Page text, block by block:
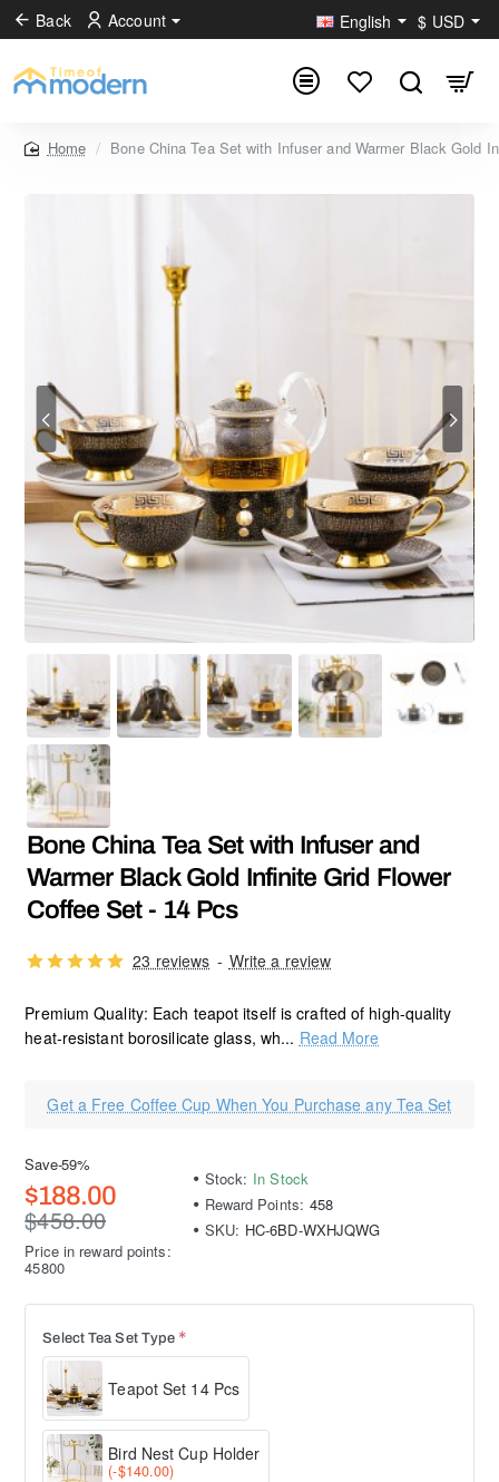
Back Account English $ USD
home
Bone China Tea Set with Infuser and Warmer Black Gold
SALE
Bone China Tea Set with Infuser and
Warmer Black Gold Infinite Grid Flower
Coffee Set - 14 Pcs
Premium Quality: Each teapot itself is crafted of high-quality
heat-resistant borosilicate glass, wh... Read More
23 reviews - Write a review
Get a Free Coffee Cup When You Purchase any Tea Set
Save-59%
$188.00
$458.00
Price in reward points:
45800
Stock: In Stock
Reward Points: 458
SKU: HC-6BD-WXHJQWG
Select Tea Set Type
Teapot Set 14 Pcs
Bird Nest Cup Holder
(-$140.00)